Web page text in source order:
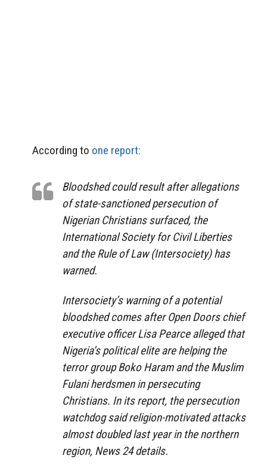
According to one report:
Bloodshed could result after allegations
of state-sanctioned persecution of
Nigerian Christians surfaced, the
International Society for Civil Liberties
and the Rule of Law (Intersociety) has
warned.
Intersociety’s warning of a potential
bloodshed comes after Open Doors chief
executive officer Lisa Pearce alleged that
Nigeria’s political elite are helping the
terror group Boko Haram and the Muslim
Fulani herdsmen in persecuting
Christians. In its report, the persecution
watchdog said religion-motivated attacks
almost doubled last year in the northern
region, News 24 details.